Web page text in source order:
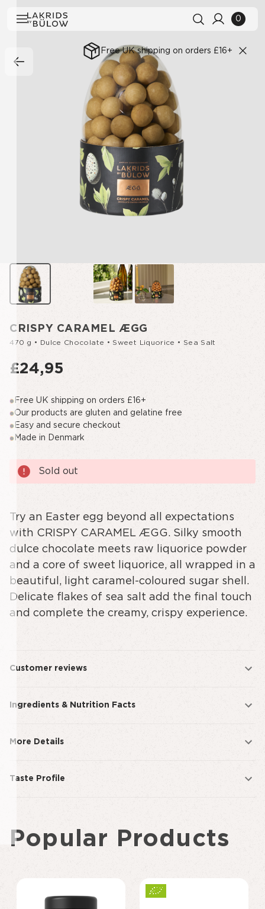
0
Free UK shipping on orders £16+
CRISPY CARAMEL ÆGG
470 g • Dulce Chocolate • Sweet Liquorice • Sea Salt
£24,95
Free UK shipping on orders £16+
Our products are gluten and gelatine free
Easy and secure checkout
Made in Denmark
Current
Stock:
Sold out
Try an Easter egg beyond all expectations
with CRISPY CARAMEL ÆGG. Silky smooth
dulce chocolate meets raw liquorice powder
and a core of sweet liquorice, all wrapped in a
beautiful, light caramel-coloured sugar shell.
Delicate flakes of sea salt add the final touch
and complete the creamy, crispy experience.
Customer reviews
Ingredients & Nutrition Facts
More Details
Taste Profile
Popular Products